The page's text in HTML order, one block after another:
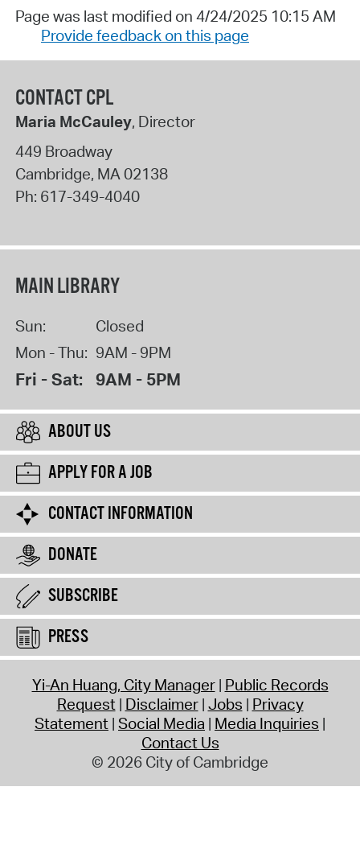
Page was last modified on 4/24/2025 10:15 AM
Provide feedback on this page
CONTACT CPL
Maria McCauley, Director
449 Broadway
Cambridge, MA02138
Ph: 617-349-4040
MAIN LIBRARY
Sun:
Closed
Mon - Thu: 9AM - 9PM
Fri - Sat: 9AM - 5PM
ABOUT US
APPLY FOR A JOB
CONTACT INFORMATION
DONATE
SUBSCRIBE
PRESS
Yi-An Huang, City Manager Public Records
Request Disclaimer Jobs Privacy
Statement Social Media Media Inquiries
Contact Us
© 2026 City of Cambridge